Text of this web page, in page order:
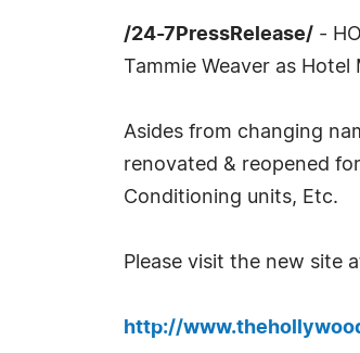
/24-7PressRelease/ -
Tammie Weaver as
Asides from changing
renovated & reopened
Conditioning units, Etc.
Please visit the new site
http://